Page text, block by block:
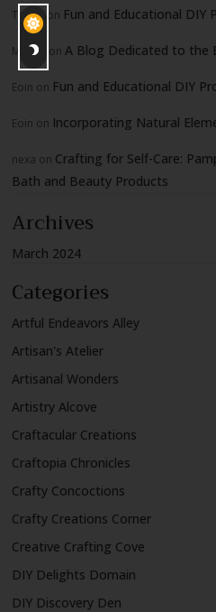
Tadgh on Fun and Educational
Moshe on A Blog Dedicated to the
Eoin on Fun and Educational DIY
Eoin on Incorporating Natural
nexa on Crafting for Self-Care:
Bath and Beauty Products
Archives
March 2024
Categories
Artful Endeavors Alley
Artisan's Atelier
Artisanal Wonders
Artistry Alcove
Craftacular Creations
Craftopia Chronicles
Crafty Concoctions
Crafty Creations Corner
Creative Crafting Cove
DIY Delights Domain
DIY Discovery Den